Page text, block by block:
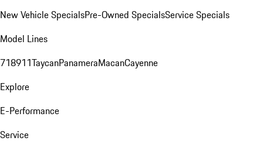
New Vehicle SpecialsPre-Owned SpecialsService Specials
Model Lines
718911TaycanPanameraMacanCayenne
Explore
E-Performance
Service